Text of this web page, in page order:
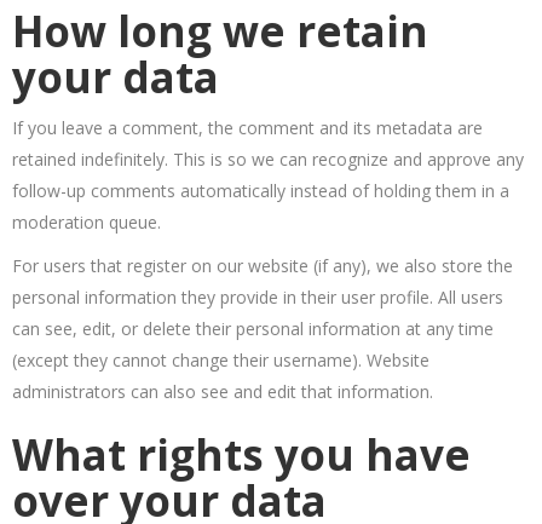
How long we retain
your data
If you leave a comment, the comment and its metadata are
retained indefinitely. This is so we can recognize and approve any
follow-up comments automatically instead of holding them in a
moderation queue.
For users that register on our website (if any), we also store the
personal information they provide in their user profile. All users
can see, edit, or delete their personal information at any time
(except they cannot change their username). Website
administrators can also see and edit that information.
What rights you have
over your data